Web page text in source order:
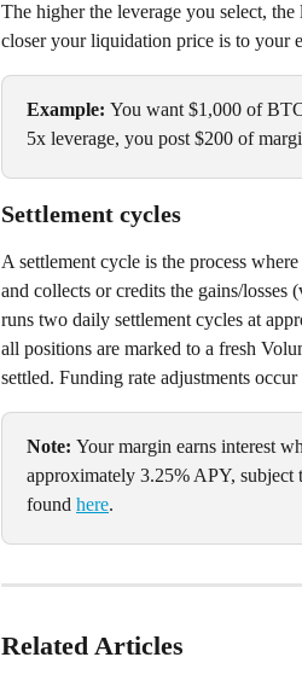
The higher the leverage you select,
closer your liquidation price is to your
Example: You want $1,000 of
5x leverage, you post $200 of
Settlement cycles
A settlement cycle is the process
and collects or credits the gains/
runs two daily settlement cycles at
all positions are marked to a fresh
settled. Funding rate adjustments occur
Note: Your margin earns interest
approximately 3.25% APY,
found here.
Related Articles